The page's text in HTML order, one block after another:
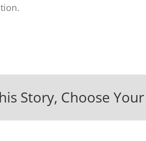
Story, Choose